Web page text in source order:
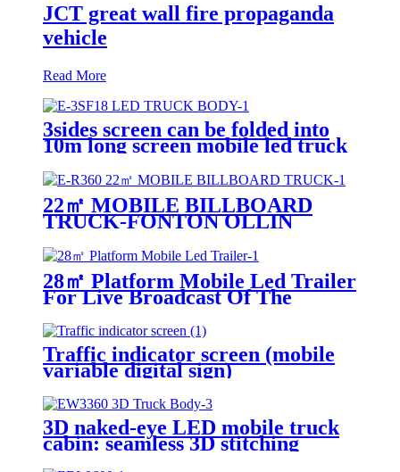
JCT great wall fire propaganda
vehicle
Read More
3sides screen can be folded into
10m long screen mobile led truck
22㎡ MOBILE BILLBOARD
TRUCK-FONTON OLLIN
28㎡ Platform Mobile Led Trailer
For Live Broadcast Of The
Traffic indicator screen (mobile
variable digital sign)
3D naked-eye LED mobile truck
cabin: seamless 3D stitching
creates dynamic visual effects